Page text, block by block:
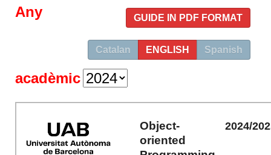
GUIDE IN PDF FORMAT
Catalan ENGLISH Spanish
Any
acadèmic
Object-
oriented
2024/